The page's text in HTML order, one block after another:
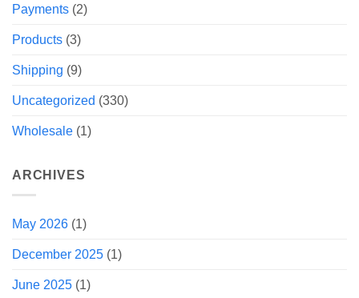
Payments (2)
Products (3)
Shipping (9)
Uncategorized (330)
Wholesale (1)
ARCHIVES
May 2026 (1)
December 2025 (1)
June 2025 (1)